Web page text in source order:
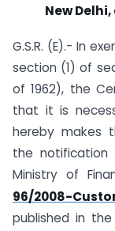
New
G.S.R. (E).- In
section (1) of
of 1962), the
that it is
hereby makes
the
Ministry of
96/2008-
published in